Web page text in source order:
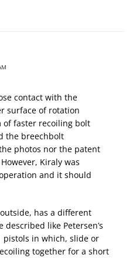
contact with the
surface of rotation
of faster recoiling bolt
the breechbolt
photos nor the patent
Kiraly was
and it should
has a different
like Petersen’s
pistols in which, slide or
together for a short